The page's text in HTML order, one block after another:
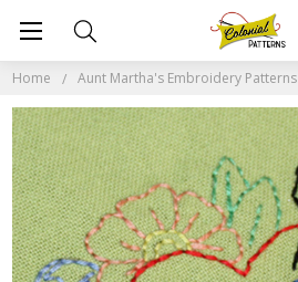
Home Aunt Martha's Embroidery Patterns